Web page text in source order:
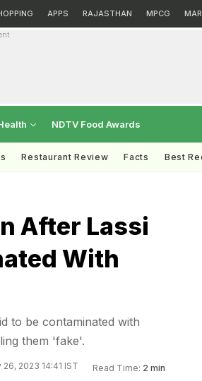
APPS RAJASTHAN MPCG
NDTV Food Awards
Restaurant Review Facts Best
After Lassi
With
to be contaminated with
them 'fake'.
2023 14:41 IST Read Time: 2 min